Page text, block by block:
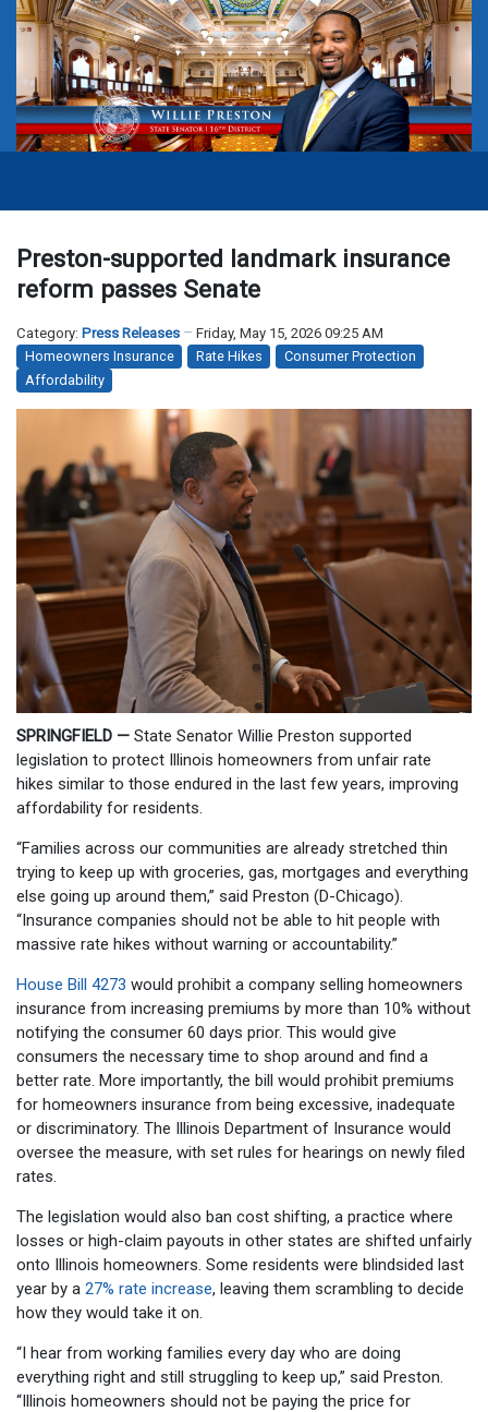
Preston-supported landmark insurance
reform passes Senate
Category: Press Releases
Friday, May 15, 2026 09:25 AM
Homeowners Insurance
Rate Hikes
Consumer Protection
Affordability
SPRINGFIELD — State Senator Willie Preston supported
legislation to protect Illinois homeowners from unfair rate
hikes similar to those endured in the last few years, improving
affordability for residents.
“Families across our communities are already stretched thin
trying to keep up with groceries, gas, mortgages and everything
else going up around them,” said Preston (D-Chicago).
“Insurance companies should not be able to hit people with
massive rate hikes without warning or accountability.”
House Bill 4273 would prohibit a company selling homeowners
insurance from increasing premiums by more than 10% without
notifying the consumer 60 days prior. This would give
consumers the necessary time to shop around and find a
better rate. More importantly, the bill would prohibit premiums
for homeowners insurance from being excessive, inadequate
or discriminatory. The Illinois Department of Insurance would
oversee the measure, with set rules for hearings on newly filed
rates.
The legislation would also ban cost shifting, a practice where
losses or high-claim payouts in other states are shifted unfairly
onto Illinois homeowners. Some residents were blindsided last
year by a 27% rate increase, leaving them scrambling to decide
how they would take it on.
“I hear from working families every day who are doing
everything right and still struggling to keep up,” said Preston.
“Illinois homeowners should not be paying the price for